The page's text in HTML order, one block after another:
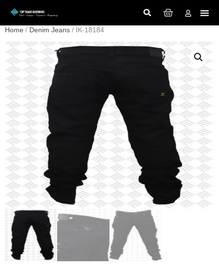
Home / Denim Jeans / IK-18184